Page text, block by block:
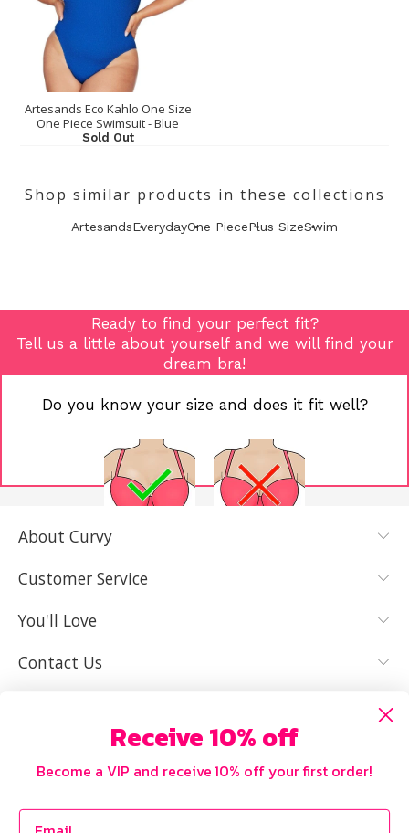
Artesands Eco Kahlo One Size
One Piece Swimsuit - Blue
Sold Out
Shop similar products in these collections
ArtesandsEverydayOne PiecePlus SizeSwim
Ready to find your perfect fit?
Tell us a little about yourself and we will find your
dream bra!
Do you know your size and does it fit well?
YES, I KNOW
IT FITS WELL
About Curvy
Customer Service
You'll Love
Contact Us
Receive 10% off
Become a VIP and receive 10% off your first order!